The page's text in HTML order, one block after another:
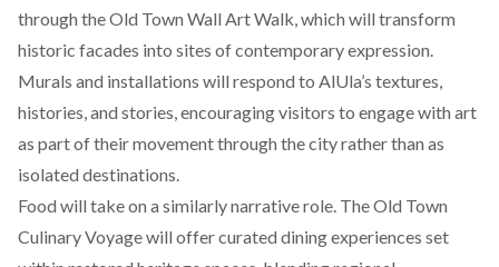
through the Old Town Wall Art Walk, which will transform
historic facades into sites of contemporary expression.
Murals and installations will respond to AlUla’s textures,
histories, and stories, encouraging visitors to engage with art
as part of their movement through the city rather than as
isolated destinations.
Food will take on a similarly narrative role. The Old Town
Culinary Voyage will offer curated dining experiences set